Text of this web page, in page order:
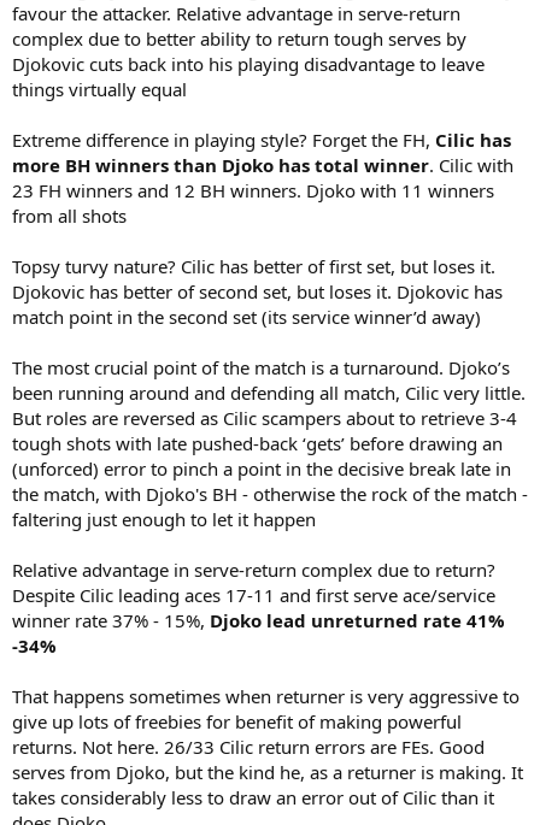
favour the attacker. Relative advantage in serve-return
complex due to better ability to return tough serves by
Djokovic cuts back into his playing disadvantage to leave
things virtually equal
Extreme difference in playing style? Forget the FH, Cilic has
more BH winners than Djoko has total winner. Cilic with
23 FH winners and 12 BH winners. Djoko with 11 winners
from all shots
Topsy turvy nature? Cilic has better of first set, but loses it.
Djokovic has better of second set, but loses it. Djokovic has
match point in the second set (its service winner’d away)
The most crucial point of the match is a turnaround. Djoko’s
been running around and defending all match, Cilic very little.
But roles are reversed as Cilic scampers about to retrieve 3-4
tough shots with late pushed-back ‘gets’ before drawing an
(unforced) error to pinch a point in the decisive break late in
the match, with Djoko's BH - otherwise the rock of the match -
faltering just enough to let it happen
Relative advantage in serve-return complex due to return?
Despite Cilic leading aces 17-11 and first serve ace/service
winner rate 37% - 15%, Djoko lead unreturned rate 41%
-34%
That happens sometimes when returner is very aggressive to
give up lots of freebies for benefit of making powerful
returns. Not here. 26/33 Cilic return errors are FEs. Good
serves from Djoko, but the kind he, as a returner is making. It
takes considerably less to draw an error out of Cilic than it